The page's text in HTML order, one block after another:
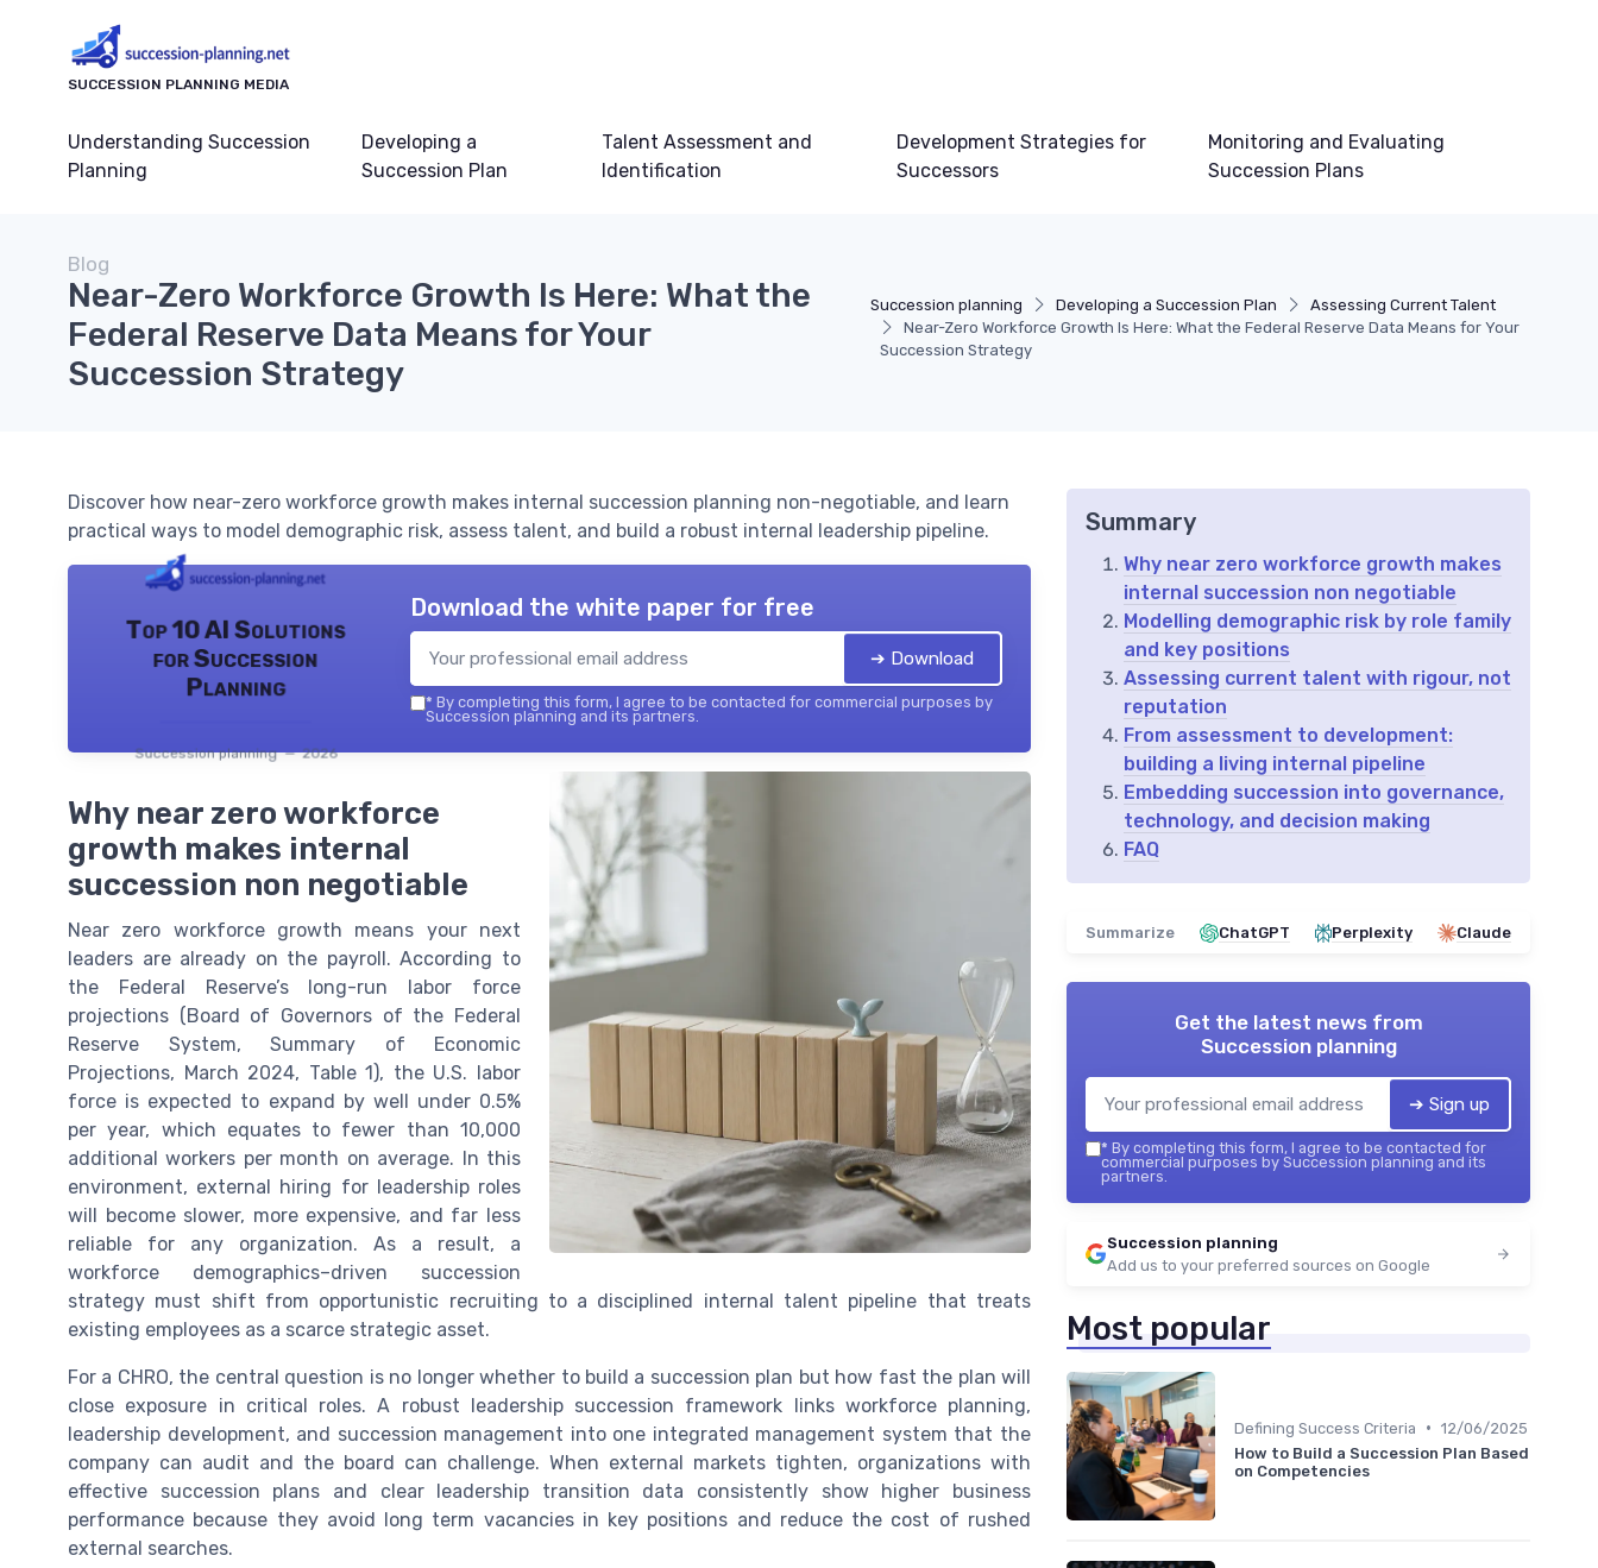
SUCCESSION PLANNING MEDIA
Understanding Succession
Planning
Developing a
Succession Plan
Talent Assessment and
Identification
Development Strategies for
Successors
Monitoring and Evaluating
Succession Plans
Succession planning Developing a Succession Plan
Assessing Current Talent
Near-Zero Workforce Growth Is Here: What the Federal Reserve Data Means for Your
Succession Strategy
Blog
Near-Zero Workforce Growth Is Here: What the
Federal Reserve Data Means for Your
Succession Strategy
Discover how near-zero workforce growth makes internal succession planning non-negotiable, and learn
practical ways to model demographic risk, assess talent, and build a robust internal leadership pipeline.
Top 10 AI Solutions
for Succession
Planning
Succession planning — 2026
Download the white paper for free
➔ Download
* By completing this form, I agree to be contacted for commercial purposes by
Succession planning and its partners.
Why near zero workforce
growth makes internal
succession non negotiable
Near zero workforce growth means your next
leaders are already on the payroll. According to
the Federal Reserve’s long-run labor force
projections (Board of Governors of the Federal
Reserve System, Summary of Economic
Projections, March 2024, Table 1), the U.S. labor
force is expected to expand by well under 0.5%
per year, which equates to fewer than 10,000
additional workers per month on average. In this
environment, external hiring for leadership roles
will become slower, more expensive, and far less
reliable for any organization. As a result, a
workforce demographics–driven succession
strategy must shift from opportunistic recruiting to a disciplined internal talent pipeline that treats
existing employees as a scarce strategic asset.
For a CHRO, the central question is no longer whether to build a succession plan but how fast the plan will
close exposure in critical roles. A robust leadership succession framework links workforce planning,
leadership development, and succession management into one integrated management system that the
company can audit and the board can challenge. When external markets tighten, organizations with
effective succession plans and clear leadership transition data consistently show higher business
performance because they avoid long term vacancies in key positions and reduce the cost of rushed
external searches.
Summary
Why near zero workforce growth makes
internal succession non negotiable
Modelling demographic risk by role family
and key positions
Assessing current talent with rigour, not
reputation
From assessment to development:
building a living internal pipeline
Embedding succession into governance,
technology, and decision making
FAQ
Summarize ChatGPT Perplexity Claude
Get the latest news from
Succession planning
➔ Sign up
* By completing this form, I agree to be contacted for
commercial purposes by Succession planning and its
partners.
Succession planning
Add us to your preferred sources on Google
Most popular
Defining Success Criteria • 12/06/2025
How to Build a Succession Plan Based
on Competencies